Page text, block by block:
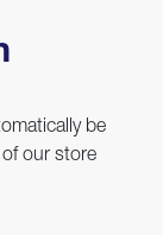
be
our store